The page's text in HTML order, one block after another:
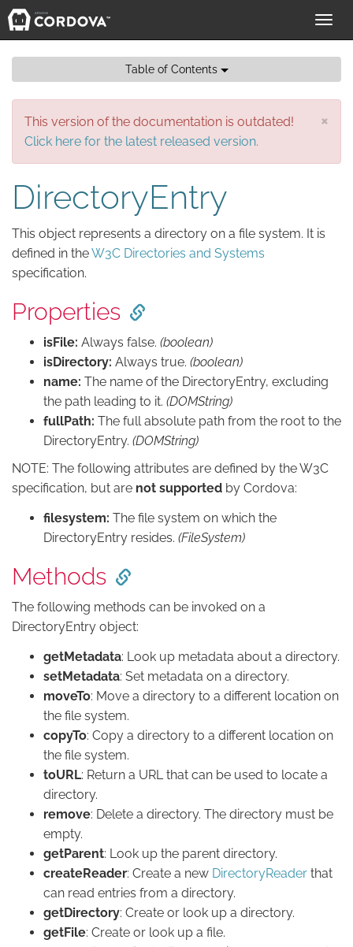
Table of Contents
×
This version of the documentation is outdated!
Click here for the latest released version.
DirectoryEntry
This object represents a directory on a file system. It is
defined in theW3C Directories and Systems
specification.
Properties
isFile: Always false. (boolean)
isDirectory: Always true. (boolean)
name: The name of the DirectoryEntry, excluding
the path leading to it. (DOMString)
fullPath: The full absolute path from the root to the
DirectoryEntry. (DOMString)
NOTE: The following attributes are defined by the W3C
specification, but are not supported by Cordova:
filesystem: The file system on which the
DirectoryEntry resides. (FileSystem)
Methods
The following methods can be invoked on a
DirectoryEntry object:
getMetadata: Look up metadata about a directory.
setMetadata: Set metadata on a directory.
moveTo: Move a directory to a different location on
the file system.
copyTo: Copy a directory to a different location on
the file system.
toURL: Return a URL that can be used to locate a
directory.
remove: Delete a directory. The directory must be
empty.
getParent: Look up the parent directory.
createReader: Create a new DirectoryReader that
can read entries from a directory.
getDirectory: Create or look up a directory.
getFile: Create or look up a file.